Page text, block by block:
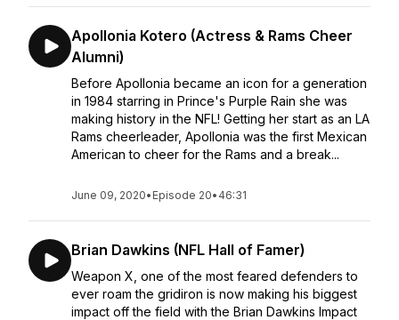
Apollonia Kotero (Actress & Rams Cheer
Alumni)
Before Apollonia became an icon for a generation
in 1984 starring in Prince's Purple Rain she was
making history in the NFL! Getting her start as an LA
Rams cheerleader, Apollonia was the first Mexican
American to cheer for the Rams and a break...
June 09, 2020• Episode 20• 46:31
Brian Dawkins (NFL Hall of Famer)
Weapon X, one of the most feared defenders to
ever roam the gridiron is now making his biggest
impact off the field with the Brian Dawkins Impact